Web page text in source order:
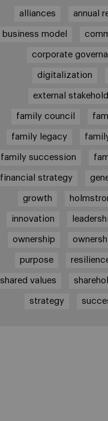
alliances annual
business model
corporate
digitalization
external
family council
family legacy
family succession
financial strategy
growth
innovation
ownership
purpose
shared values
strategy